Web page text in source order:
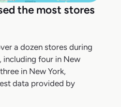
the most stores
a dozen stores during
including four in New
in New York,
data provided by